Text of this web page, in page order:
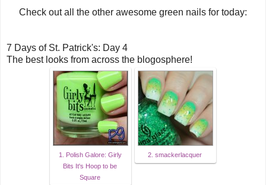
Check out all the other awesome green nails for today:
7 Days of St. Patrick's: Day 4
The best looks from across the blogosphere!
1. Polish Galore: Girly
Bits It's Hoop to be
Square
2. smackerlacquer